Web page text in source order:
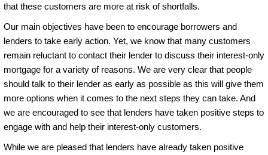
that these customers are more at risk of shortfalls.
Our main objectives have been to encourage borrowers and
lenders to take early action. Yet, we know that many customers
remain reluctant to contact their lender to discuss their interest-only
mortgage for a variety of reasons. We are very clear that people
should talk to their lender as early as possible as this will give them
more options when it comes to the next steps they can take. And
we are encouraged to see that lenders have taken positive steps to
engage with and help their interest-only customers.
While we are pleased that lenders have already taken positive